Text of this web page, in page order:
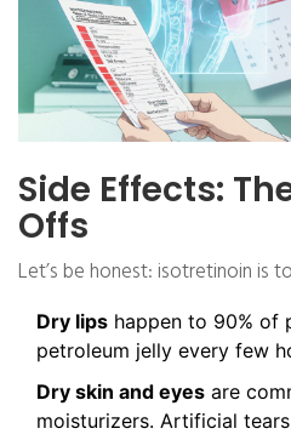
Side Effects:
Offs
Let’s be honest: isotretinoin is
Dry lips happen to 90% of
petroleum jelly every few
Dry skin and eyes are
moisturizers. Artificial